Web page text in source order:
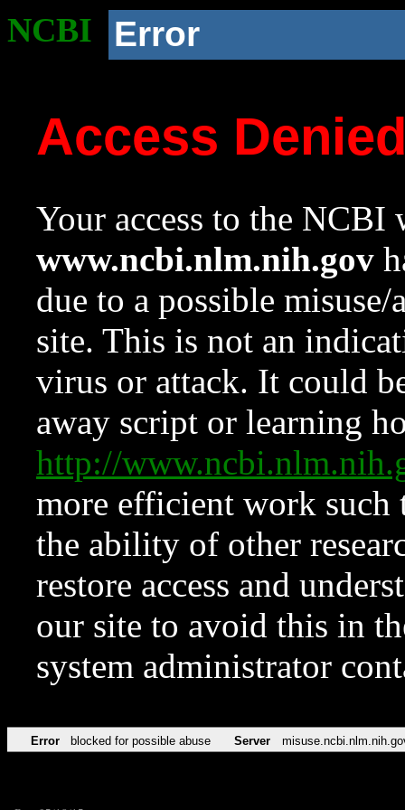
NCBI Error
Access
Your access to the NCBI
www.ncbi.nlm.nih.gov
due to a possible
site. This is not an
virus or attack. It could
away script or learning
http://
more efficient work such
the ability of other
restore access and
our site to avoid this in
system administrator
Error blocked for possible abuse Server